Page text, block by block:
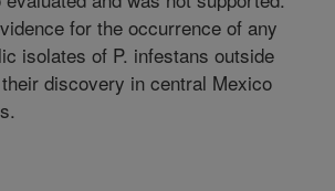
for the occurrence of any
isolates of P. infestans outside
discovery in central Mexico